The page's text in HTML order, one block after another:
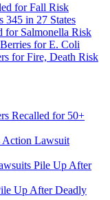
for Fall Risk
345 in 27 States
for Salmonella Risk
for E. Coli
for Fire, Death Risk
Recalled for 50+
Action Lawsuit
Pile Up After
Up After Deadly